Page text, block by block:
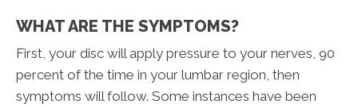
WHAT ARE THE SYMPTOMS?
First, your disc will apply pressure to your nerves, 90
percent of the time in your lumbar region, then
symptoms will follow. Some instances have been